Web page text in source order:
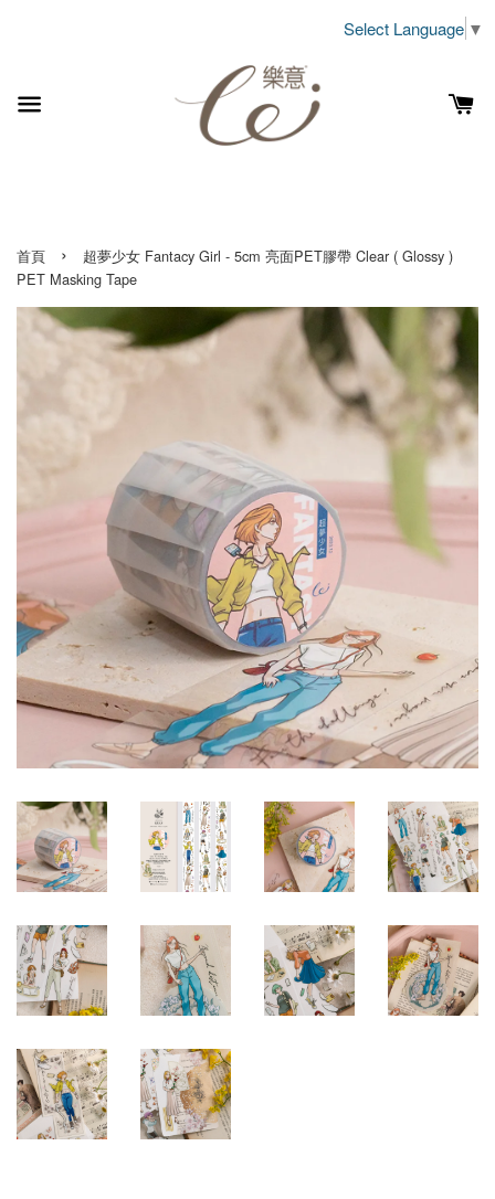
Select Language ▼
首頁 ›
超夢少女 Fantacy Girl - 5cm 亮面PET膠帶 Clear ( Glossy )
PET Masking Tape